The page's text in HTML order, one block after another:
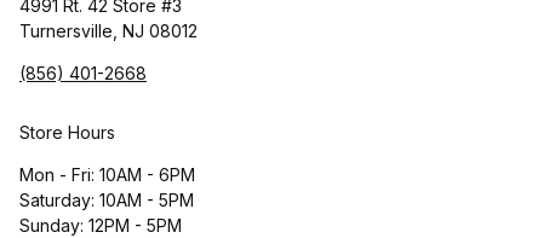
4991 Rt. 42 Store #3
Turnersville, NJ 08012
(856) 401-2668
Store Hours
Mon - Fri: 10AM - 6PM
Saturday: 10AM - 5PM
Sunday: 12PM - 5PM